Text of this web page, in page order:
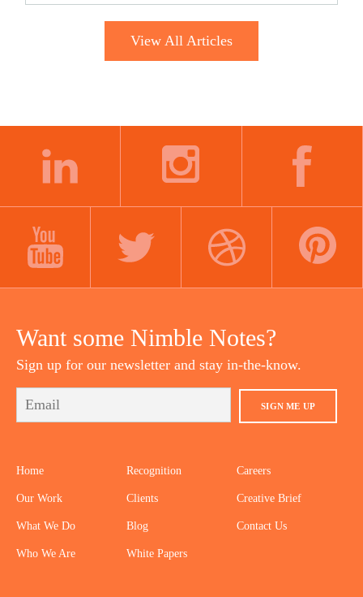
Share
Share
on
View All Articles
Want some Nimble Notes?
Sign up for our newsletter and stay in-the-know.
SIGN ME UP
Home
Our Work
What We Do
Who We Are
Recognition
Clients
Blog
White Papers
Careers
Creative Brief
Contact Us